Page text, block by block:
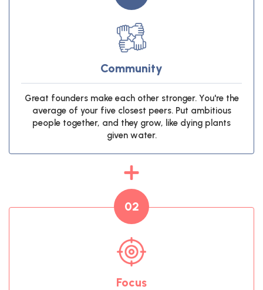
Community
Great founders make each other stronger. You're the
average of your five closest peers. Put ambitious
people together, and they grow, like dying plants
given water.
02
Focus